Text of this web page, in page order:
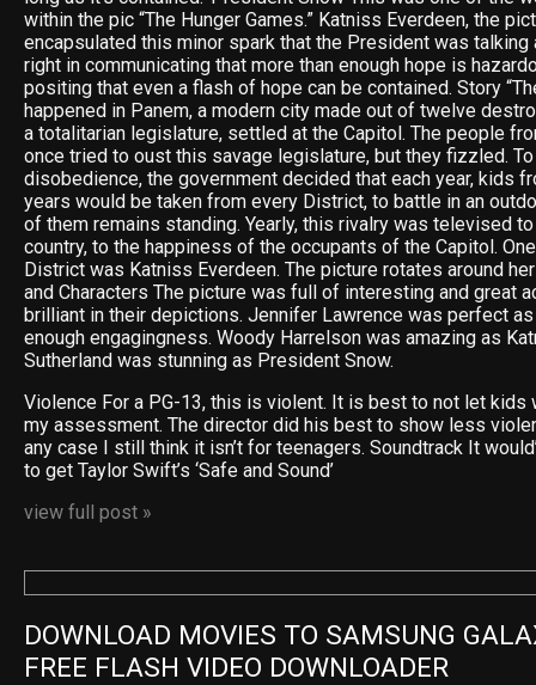
within the pic “The Hunger Games.” Katniss Everdeen, the
encapsulated this minor spark that the President was talking
right in communicating that more than enough hope is
positing that even a flash of hope can be contained. Story
happened in Panem, a modern city made out of twelve
a totalitarian legislature, settled at the Capitol. The people
once tried to oust this savage legislature, but they fizzled.
disobedience, the government decided that each year, kids
years would be taken from every District, to battle in an
of them remains standing. Yearly, this rivalry was televised
country, to the happiness of the occupants of the Capitol.
District was Katniss Everdeen. The picture rotates around
and Characters The picture was full of interesting and great
brilliant in their depictions. Jennifer Lawrence was perfect
enough engagingness. Woody Harrelson was amazing as
Sutherland was stunning as President Snow.
Violence For a PG-13, this is violent. It is best to not let kids
my assessment. The director did his best to show less
any case I still think it isn’t for teenagers. Soundtrack It
to get Taylor Swift’s ‘Safe and Sound’
view full post »
DOWNLOAD MOVIES TO SAMSUNG
FREE FLASH VIDEO DOWNLOADER